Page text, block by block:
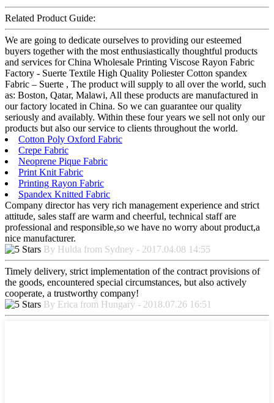
Related Product Guide:
We are going to dedicate ourselves to providing our esteemed
buyers together with the most enthusiastically thoughtful products
and services for China Wholesale Printing Viscose Rayon Fabric
Factory - Suerte Textile High Quality Poliester Cotton spandex
Fabric – Suerte , The product will supply to all over the world, such
as: Boston, Qatar, Malawi, All these products are manufactured in
our factory located in China. So we can guarantee our quality
seriously and availably. Within these four years we sell not only our
products but also our service to clients throughout the world.
Cotton Poly Oxford Fabric
Crepe Fabric
Neoprene Pique Fabric
Print Knit Fabric
Printing Rayon Fabric
Spandex Knitted Fabric
Company director has very rich management experience and strict
attitude, sales staff are warm and cheerful, technical staff are
professional and responsible,so we have no worry about product,a
nice manufacturer.
By Hulda from Sydney - 2017.04.08 14:55
Timely delivery, strict implementation of the contract provisions of
the goods, encountered special circumstances, but also actively
cooperate, a trustworthy company!
By Erica from Hungary - 2018.07.26 16:51